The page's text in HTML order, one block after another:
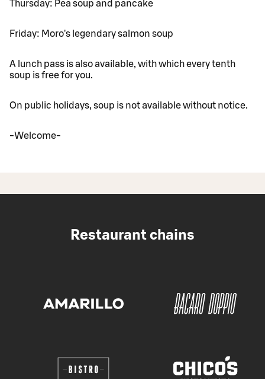
Thursday: Pea soup and pancake
Friday: Moro's legendary salmon soup
A lunch pass is also available, with which every tenth
soup is free for you.
On public holidays, soup is not available without notice.
-Welcome-
Restaurant chains